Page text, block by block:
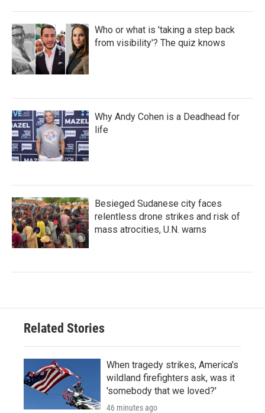
Who or what is 'taking a step back
from visibility'? The quiz knows
Why Andy Cohen is a Deadhead for
life
Besieged Sudanese city faces
relentless drone strikes and risk of
mass atrocities, U.N. warns
Related Stories
When tragedy strikes, America's
wildland firefighters ask, was it
'somebody that we loved?'
46 minutes ago